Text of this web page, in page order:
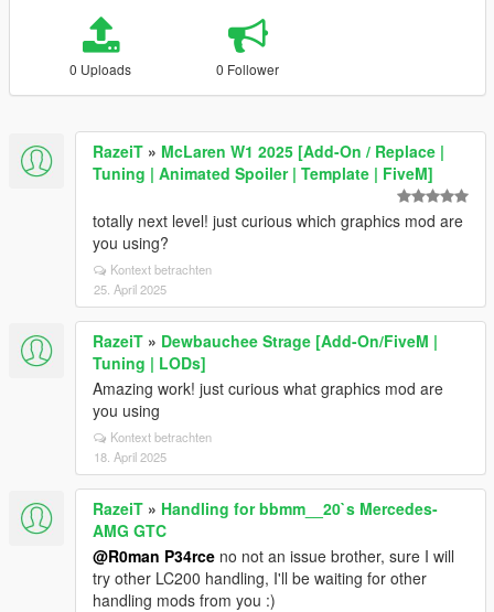
0 Uploads 0 Follower
RazeiT » McLaren W1 2025 [Add-On / Replace |
Tuning | Animated Spoiler | Template | FiveM]
totally next level! just curious which graphics mod are
you using?
Kontext betrachten
25. April 2025
RazeiT » Dewbauchee Strage [Add-On/FiveM |
Tuning | LODs]
Amazing work! just curious what graphics mod are
you using
Kontext betrachten
18. April 2025
RazeiT » Handling for bbmm__20`s Mercedes-
AMG GTC
@R0man P34rce no not an issue brother, sure I will
try other LC200 handling, I'll be waiting for other
handling mods from you :)